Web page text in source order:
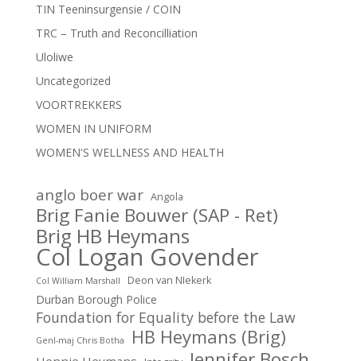
TIN Teeninsurgensie / COIN
TRC – Truth and Reconcilliation
Uloliwe
Uncategorized
VOORTREKKERS
WOMEN IN UNIFORM
WOMEN'S WELLNESS AND HEALTH
anglo boer war Angola
Brig Fanie Bouwer (SAP - Ret)
Brig HB Heymans
Col Logan Govender
Col William Marshall Deon van NIekerk
Durban Borough Police
Foundation for Equality before the Law
Genl-maj Chris Botha HB Heymans (Brig)